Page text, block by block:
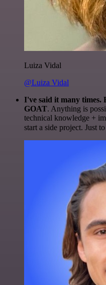
Luiza Vidal
@Luiza Vidal
I've said it many times.
GOAT. Anything is
technical knowledge +
start a side project. Just